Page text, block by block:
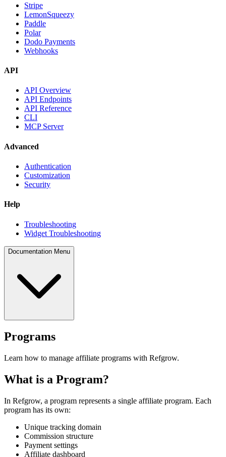
Stripe
LemonSqueezy
Paddle
Polar
Dodo Payments
Webhooks
API
API Overview
API Endpoints
API Reference
CLI
MCP Server
Advanced
Authentication
Customization
Security
Help
Troubleshooting
Widget Troubleshooting
Documentation Menu
Programs
Learn how to manage affiliate programs with Refgrow.
What is a Program?
In Refgrow, a program represents a single affiliate program. Each
program has its own:
Unique tracking domain
Commission structure
Payment settings
Affiliate dashboard